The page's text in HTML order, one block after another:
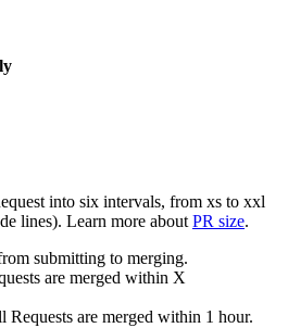
into six intervals, from xs to xxl
lines). Learn more about PR size.
submitting to merging.
are merged within X
Requests are merged within 1 hour.